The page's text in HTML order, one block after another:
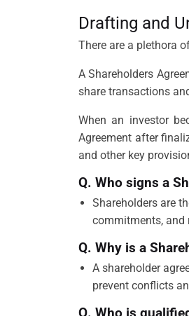
Drafting and
There are a plethora
A Shareholders
share transactions
When an investor
Agreement after
and other key
Q. Who signs a
Shareholders are
commitments, and
Q. Why is a
A shareholder
prevent conflicts